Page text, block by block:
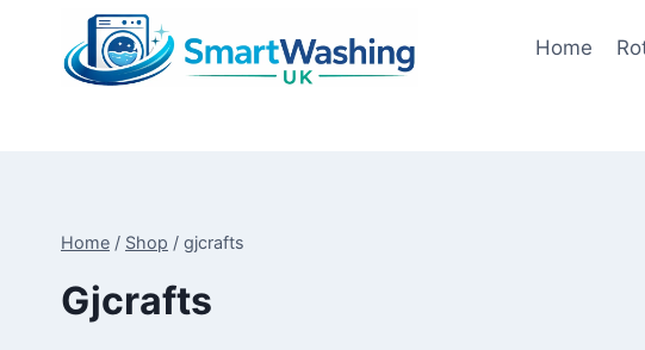
content
Home
Home / Shop / gjcrafts
Gjcrafts